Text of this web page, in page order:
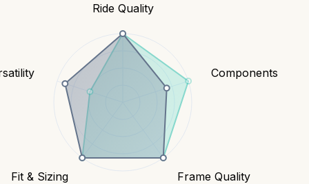
Ride Quality
Components
Frame Quality
Fit & Sizing